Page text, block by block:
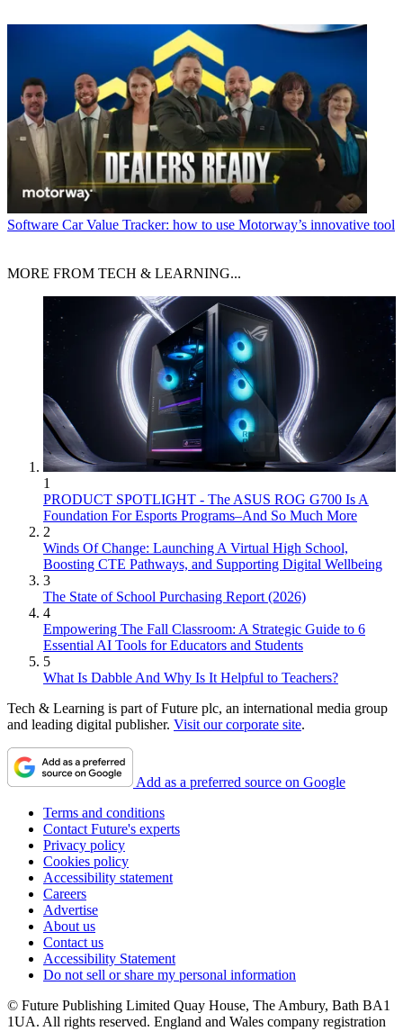
Software Car Value Tracker: how to use Motorway’s innovative tool
MORE FROM TECH & LEARNING...
1
PRODUCT SPOTLIGHT - The ASUS ROG G700 Is A
Foundation For Esports Programs–And So Much More
2
Winds Of Change: Launching A Virtual High School,
Boosting CTE Pathways, and Supporting Digital Wellbeing
3
The State of School Purchasing Report (2026)
4
Empowering The Fall Classroom: A Strategic Guide to 6
Essential AI Tools for Educators and Students
5
What Is Dabble And Why Is It Helpful to Teachers?
Tech & Learning is part of Future plc, an international media group
and leading digital publisher. Visit our corporate site.
Add as a preferred source on Google
Terms and conditions
Contact Future's experts
Privacy policy
Cookies policy
Accessibility statement
Careers
Advertise
About us
Contact us
Accessibility Statement
Do not sell or share my personal information
© Future Publishing Limited Quay House, The Ambury, Bath BA1
1UA. All rights reserved. England and Wales company registration